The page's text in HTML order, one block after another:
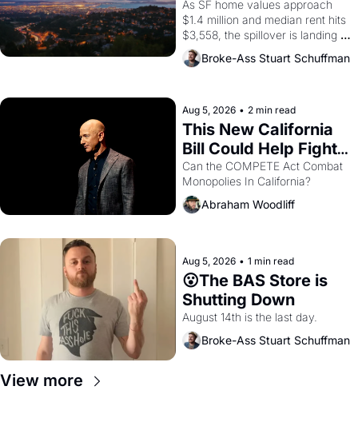
Costs In Oakland
As SF home values approach
$1.4 million and median rent hits
$3,558, the spillover is landing
across the bay. Oakland renters
are showing up to open houses
Broke-Ass Stuart Schuffman
Aug 5, 2026 • 2 min read
This New California
Bill Could Help Fight
Monopolies Like
Amazon and PG&E
Can the COMPETE Act Combat
Abraham Woodliff
Aug 5, 2026 • 1 min read
😮The BAS Store is
Shutting Down
August 14th is the last day.
Broke-Ass Stuart Schuffman
View more